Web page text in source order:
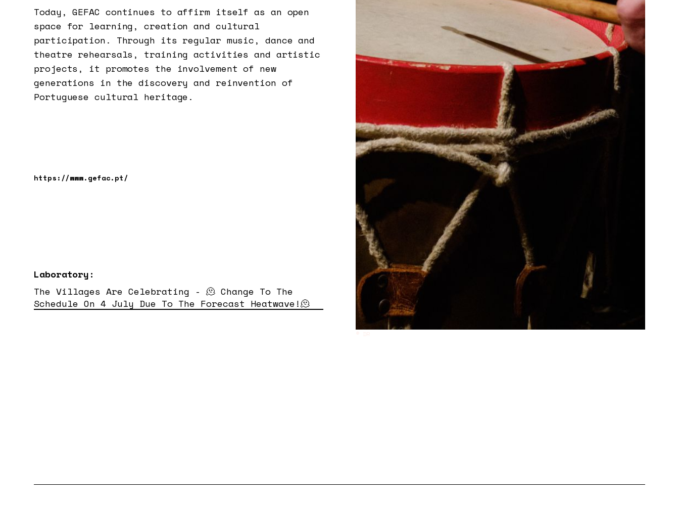
Today, GEFAC continues to affirm itself as an open
space for learning, creation and cultural
participation. Through its regular music, dance and
theatre rehearsals, training activities and artistic
projects, it promotes the involvement of new
generations in the discovery and reinvention of
Portuguese cultural heritage.
https://www.gefac.pt/
Laboratory:
The Villages Are Celebrating - 🫠 Change To The
Schedule On 4 July Due To The Forecast Heatwave!🫠